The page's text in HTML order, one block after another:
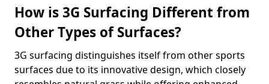
How is 3G Surfacing Different from
Other Types of Surfaces?
3G surfacing distinguishes itself from other sports
surfaces due to its innovative design, which closely